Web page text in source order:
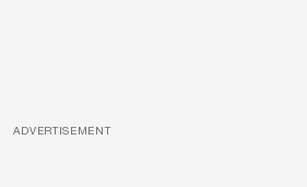
ADVERTISEMENT